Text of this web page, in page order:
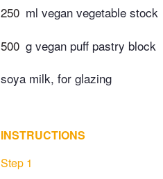
250 ml vegan vegetable stock
500 g vegan puff pastry block
soya milk, for glazing
INSTRUCTIONS
Step 1